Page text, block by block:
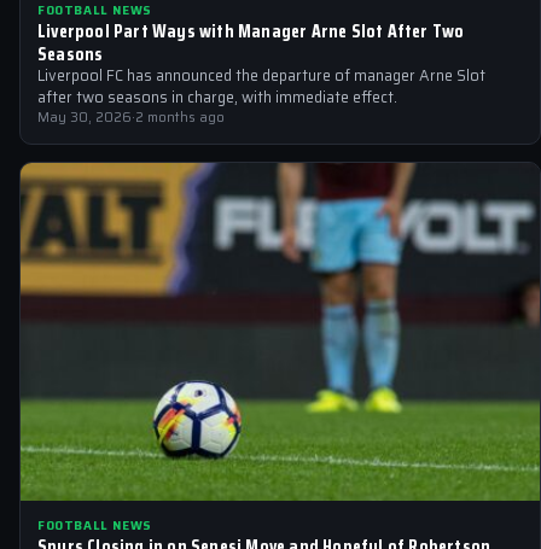
FOOTBALL NEWS
Liverpool Part Ways with Manager Arne Slot After Two
Seasons
Liverpool FC has announced the departure of manager Arne Slot
after two seasons in charge, with immediate effect.
May 30, 2026·2 months ago
FOOTBALL NEWS